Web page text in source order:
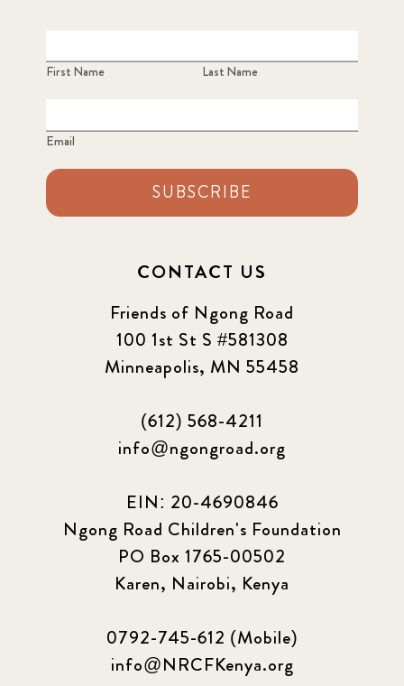
First Name Last Name
Email
SUBSCRIBE
CONTACT US
Friends of Ngong Road
100 1st St S #581308
Minneapolis, MN 55458
(612) 568-4211
info@ngongroad.org
EIN: 20-4690846
Ngong Road Children's Foundation
PO Box 1765-00502
Karen, Nairobi, Kenya
0792-745-612 (Mobile)
info@NRCFKenya.org